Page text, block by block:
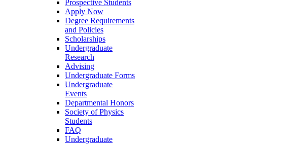
Prospective Students
Apply Now
Degree Requirements
and Policies
Scholarships
Undergraduate
Research
Advising
Undergraduate Forms
Undergraduate
Events
Departmental Honors
Society of Physics
Students
FAQ
Undergraduate